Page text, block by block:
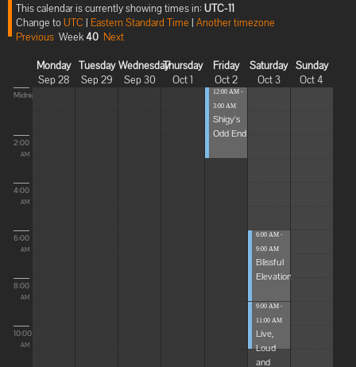
This calendar is currently showing times in: UTC-11
Change toUTC | Eastern Standard Time | Another timezone
Previous Week40 Next
Monday
Sep 28
Tuesday
Sep 29
Wednesday
Sep 30
Thursday
Oct 1
Friday
Oct 2
Saturday
Oct 3
Sunday
Oct 4
Midnight
2:00
AM
4:00
AM
6:00
AM
8:00
AM
10:00
AM
12:00 AM -
3:00 AM
Shigy's
Odd End
6:00 AM -
9:00 AM
Blissful
Elevations
9:00 AM -
11:00 AM
Live,
Loud
and